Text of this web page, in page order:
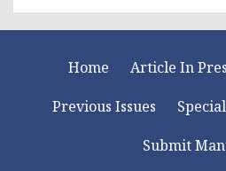
Home Article In
Previous Issues
Submit